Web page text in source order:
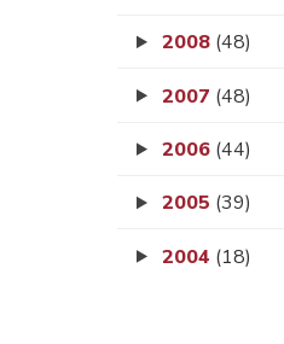
2008 (48)
2007 (48)
2006 (44)
2005 (39)
2004 (18)